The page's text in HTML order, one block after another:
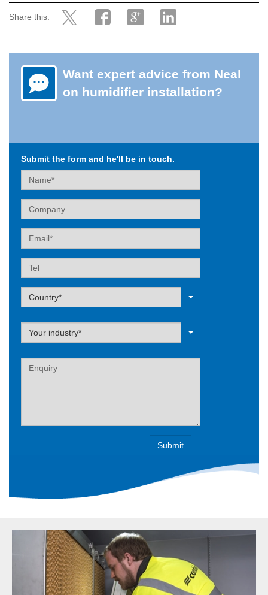
Share this:
Want expert advice from Neal
on humidifier installation?
Submit the form and he'll be in touch.
Name
Company
Email
Tel
Label
Country*
Label
Your industry*
Label